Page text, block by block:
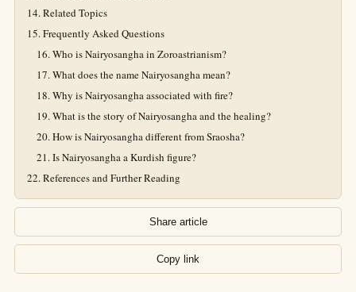
Related Topics
Frequently Asked Questions
Who is Nairyosangha in Zoroastrianism?
What does the name Nairyosangha mean?
Why is Nairyosangha associated with fire?
What is the story of Nairyosangha and the healing?
How is Nairyosangha different from Sraosha?
Is Nairyosangha a Kurdish figure?
References and Further Reading
Share article
Copy link